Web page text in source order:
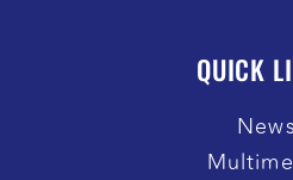
QUICK
News